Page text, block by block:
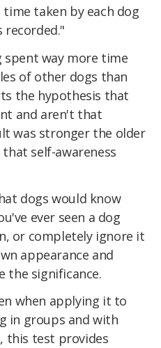
taken by each dog
recorded."
spent way more time
of other dogs than
the hypothesis that
and aren't that
was stronger the older
self-awareness
dogs would know
ever seen a dog
or completely ignore it
appearance and
the significance.
when applying it to
in groups and with
this test provides